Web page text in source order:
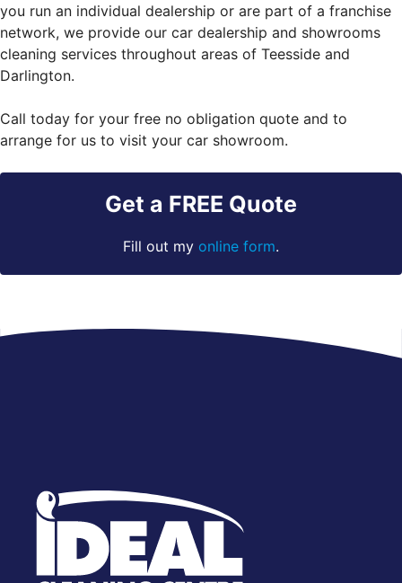
you run an individual dealership or are part of a franchise
network, we provide our car dealership and showrooms
cleaning services throughout areas of Teesside and
Darlington.
Call today for your free no obligation quote and to
arrange for us to visit your car showroom.
Get a FREE Quote
Fill out my online form.